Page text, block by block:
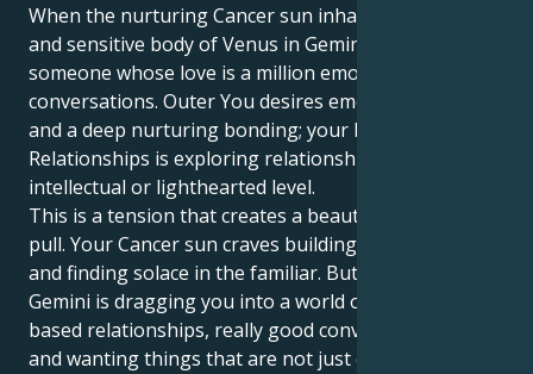
When the nurturing Cancer sun inhabits the sweet
and sensitive body of Venus in Gemini, you are
someone whose love is a million emotional
conversations. Outer You desires emotional security
and a deep nurturing bonding; your Inner World of
Relationships is exploring relationships on an
intellectual or lighthearted level.
This is a tension that creates a beautiful, fascinating
pull. Your Cancer sun craves building a secure nest
and finding solace in the familiar. But your Venus in
Gemini is dragging you into a world of friendship-
based relationships, really good conversationalists
and wanting things that are not just one flavor. This